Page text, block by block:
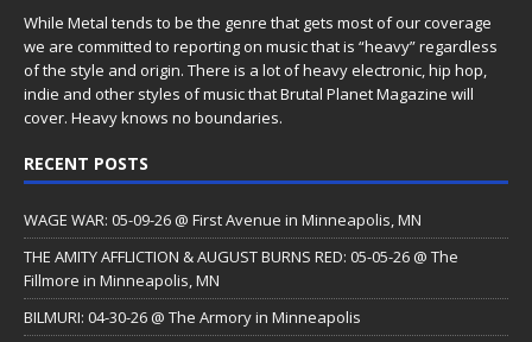
While Metal tends to be the genre that gets most of our coverage
we are committed to reporting on music that is “heavy” regardless
of the style and origin. There is a lot of heavy electronic, hip hop,
indie and other styles of music that Brutal Planet Magazine will
cover. Heavy knows no boundaries.
RECENT POSTS
WAGE WAR: 05-09-26 @ First Avenue in Minneapolis, MN
THE AMITY AFFLICTION & AUGUST BURNS RED: 05-05-26 @ The
Fillmore in Minneapolis, MN
BILMURI: 04-30-26 @ The Armory in Minneapolis